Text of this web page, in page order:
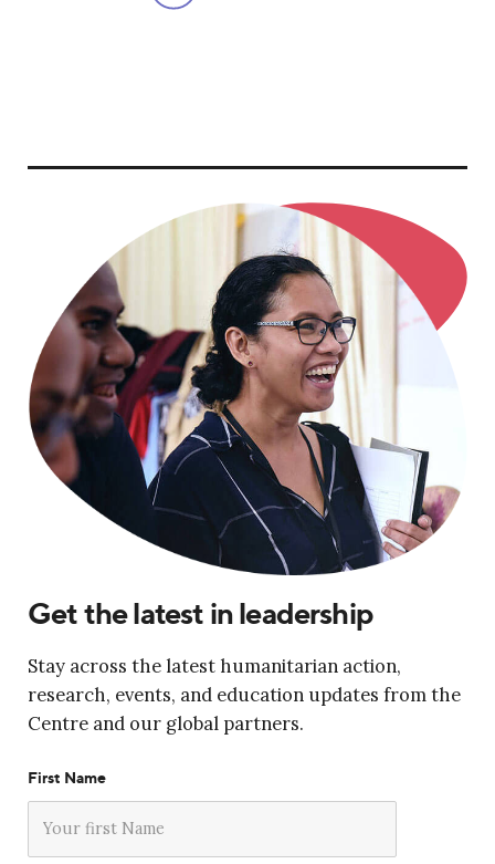
Get the latest in leadership
Stay across the latest humanitarian action,
research, events, and education updates from the
Centre and our global partners.
First Name